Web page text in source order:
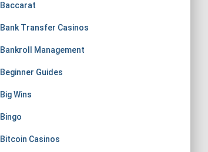
Baccarat
Bank Transfer Casinos
Bankroll Management
Beginner Guides
Big Wins
Bingo
Bitcoin Casinos